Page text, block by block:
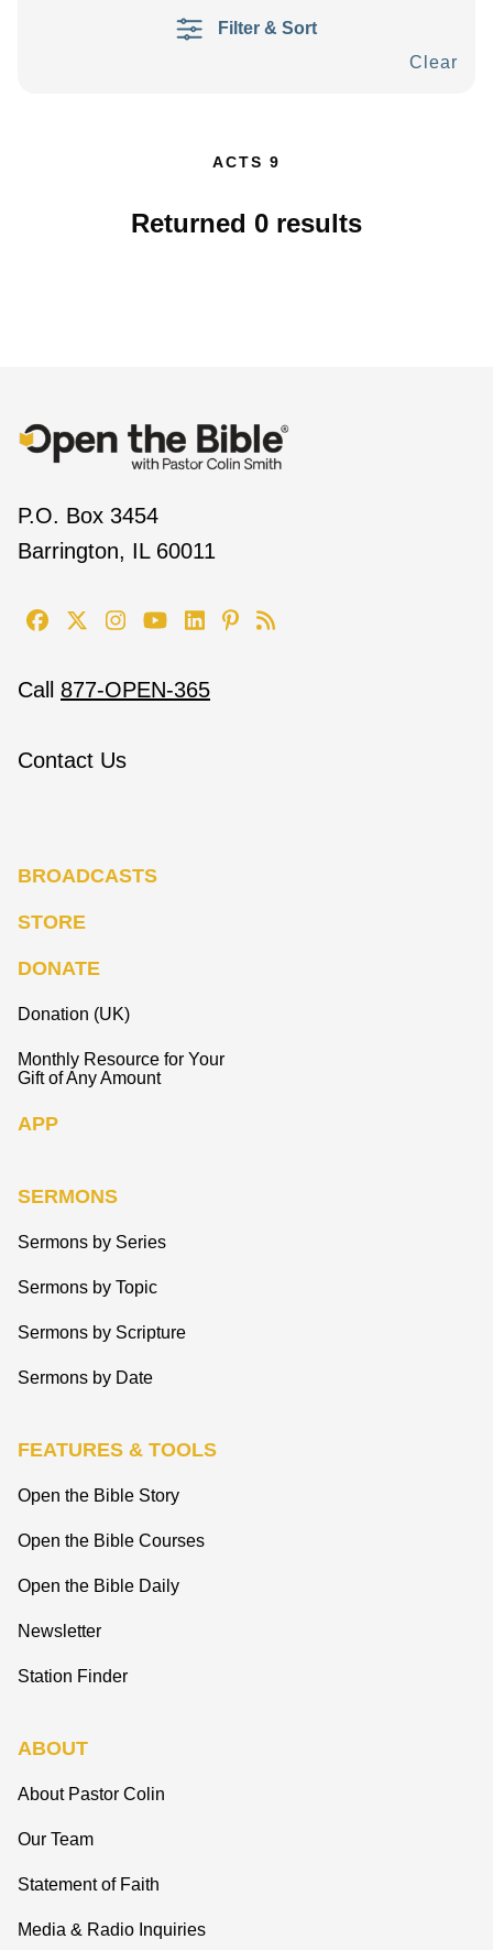
Filter & Sort
Clear
ACTS 9
Returned 0 results
P.O. Box 3454
Barrington, IL 60011
Call 877-OPEN-365
Contact Us
BROADCASTS
STORE
DONATE
Donation (UK)
Monthly Resource for Your
Gift of Any Amount
APP
SERMONS
Sermons by Series
Sermons by Topic
Sermons by Scripture
Sermons by Date
FEATURES & TOOLS
Open the Bible Story
Open the Bible Courses
Open the Bible Daily
Newsletter
Station Finder
ABOUT
About Pastor Colin
Our Team
Statement of Faith
Media & Radio Inquiries